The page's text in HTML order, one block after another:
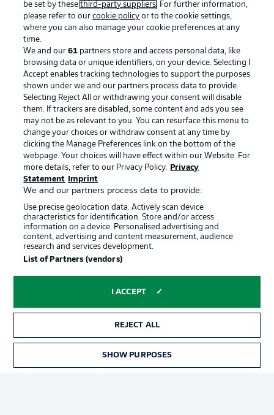
Official Partners
Advertising Legal Notices
Imprint
be set by thesethird-party suppliers. For further information,
please refer to ourcookie policy or to the cookie settings,
where you can also manage your cookie preferences at any
time.
We and our61 partners store and access personal data, like
browsing data or unique identifiers, on your device. Selecting I
Accept enables tracking technologies to support the purposes
shown under we and our partners process data to provide.
Selecting Reject All or withdrawing your consent will disable
them. If trackers are disabled, some content and ads you see
may not be as relevant to you. You can resurface this menu to
change your choices or withdraw consent at any time by
clicking the Manage Preferences link on the bottom of the
webpage. Your choices will have effect within our Website. For
more details, refer to our Privacy Policy.
Privacy
Statement
Imprint
We and our partners process data to provide:
Use precise geolocation data. Actively scan device
characteristics for identification. Store and/or access
information on a device. Personalised advertising and
content, advertising and content measurement, audience
research and services development.
List of Partners (vendors)
I ACCEPT
REJECT ALL
SHOW PURPOSES